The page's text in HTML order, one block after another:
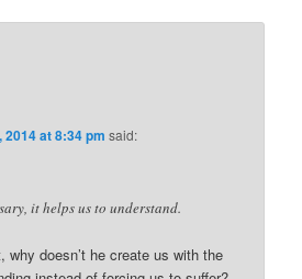
at 8:34 pm said:
it helps us to understand.
why doesn’t he create us with the